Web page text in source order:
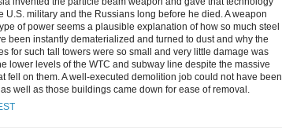
U.S. military and the Russians long before he died. A weapon
of power seems a plausible explanation of how so much steel
been instantly dematerialized and turned to dust and why the
for such tall towers were so small and very little damage was
lower levels of the WTC and subway line despite the massive
fell on them. A well-executed demolition job could not have been
well as those buildings came down for ease of removal.